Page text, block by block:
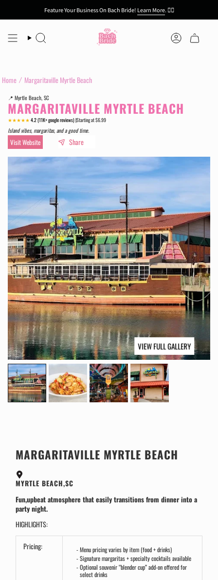
content
Search Account
Feature Your Business On Bach Bride! Learn More.👯‍♀️
Home Margaritaville Myrtle Beach
📍 Myrtle Beach, SC
MARGARITAVILLE MYRTLE BEACH
★★★★★ 4.2 (11K+ google reviews) |Starting at $6.99
Island vibes, margaritas, and a good time.
Visit Website Share
VIEW FULL GALLERY
MARGARITAVILLE MYRTLE BEACH
MYRTLE BEACH,SC
Fun,upbeat atmosphere that easily transitions from dinner into a
party night.
HIGHLIGHTS:
Pricing:
Menu pricing varies by item (food + drinks)
Signature margaritas + specialty cocktails available
Optional souvenir “blender cup” add-on offered for
select drinks